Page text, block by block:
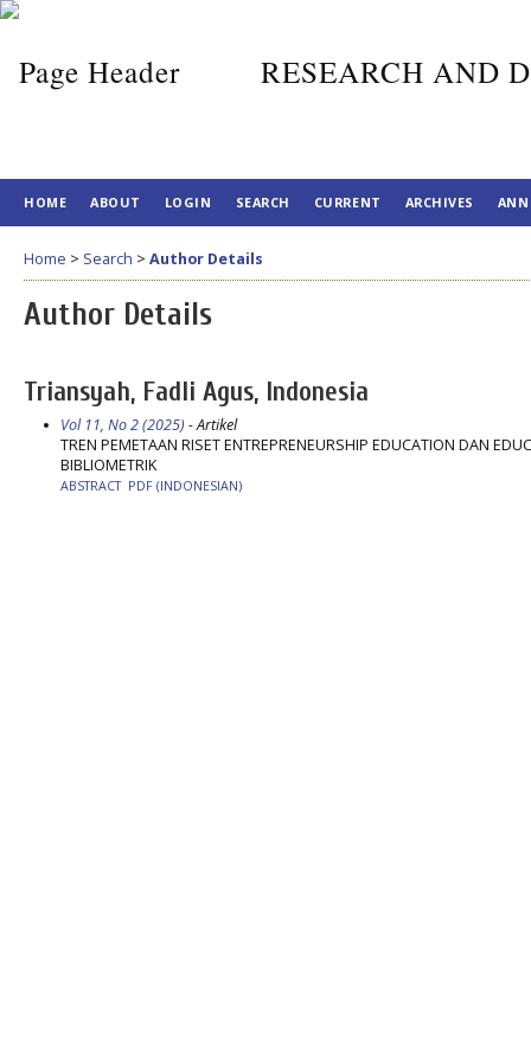
RESEARCH AND
HOME ABOUT LOGIN SEARCH CURRENT ARCHIVES
Home > Search > Author Details
Author Details
Triansyah, Fadli Agus, Indonesia
Vol 11, No 2 (2025) - Artikel
TREN PEMETAAN RISET ENTREPRENEURSHIP EDUCATION DAN
BIBLIOMETRIK
ABSTRACT PDF (INDONESIAN)